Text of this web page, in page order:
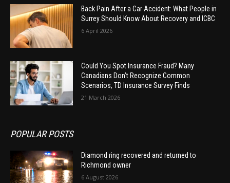
Back Pain After a Car Accident: What People in
Surrey Should Know About Recovery and ICBC
6 April 2026
Could You Spot Insurance Fraud? Many
Canadians Don’t Recognize Common
Scenarios, TD Insurance Survey Finds
21 March 2026
POPULAR POSTS
Diamond ring recovered and returned to
Richmond owner
6 August 2026